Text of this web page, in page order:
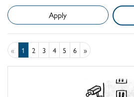
« 1 2 3 4 5 6 »